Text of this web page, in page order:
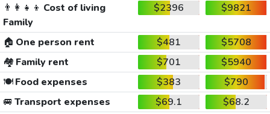
👨‍👩‍👧‍👦 Cost of living
Family
$2396 $9821
🏠 One person rent $481
$5708
🏘️ Family rent $701
$5940
🍽️Food expenses $383
$790
🚐 Transport expenses $69.1
$68.2